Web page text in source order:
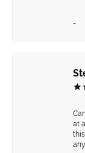
-
at